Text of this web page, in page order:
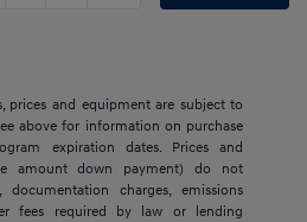
prices and equipment are subject to
above for information on purchase
expiration dates. Prices and
amount down payment) do not
charges, emissions
fees required by law or lending